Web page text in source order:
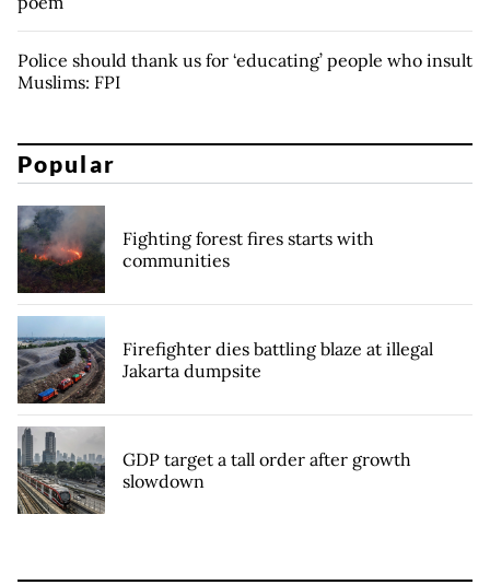
Police should thank us for ‘educating’ people who insult
Muslims: FPI
Popular
Fighting forest fires starts with
communities
Firefighter dies battling blaze at illegal
Jakarta dumpsite
GDP target a tall order after growth
slowdown